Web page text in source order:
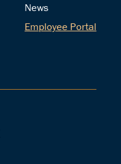
News
Employee Portal